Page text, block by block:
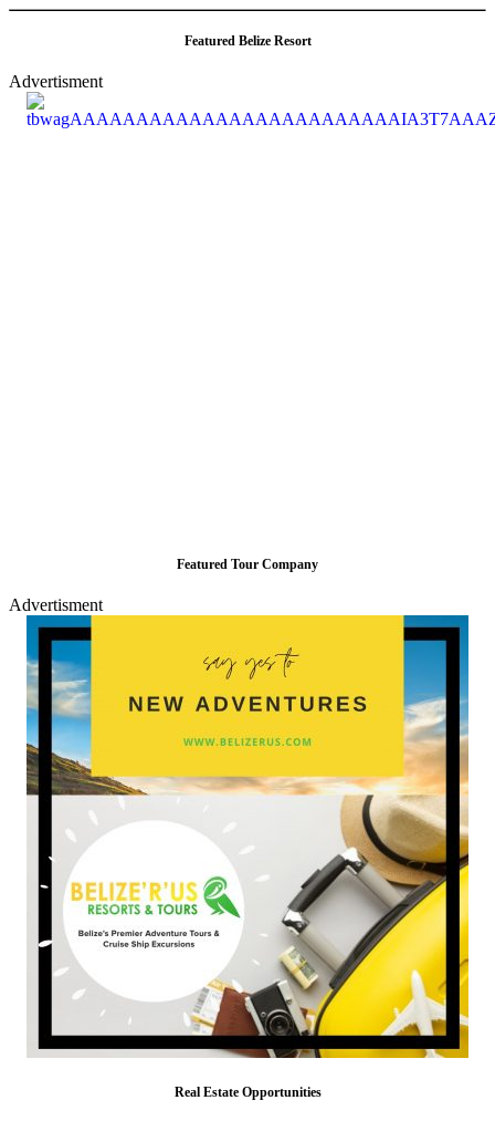
Featured Belize Resort
Advertisment
Featured Tour Company
Advertisment
Real Estate Opportunities